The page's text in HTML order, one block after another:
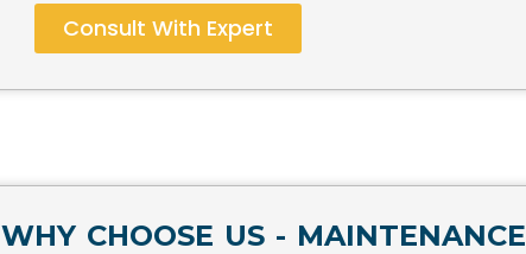
Consult With Expert
WHY CHOOSE US - MAINTENANCE